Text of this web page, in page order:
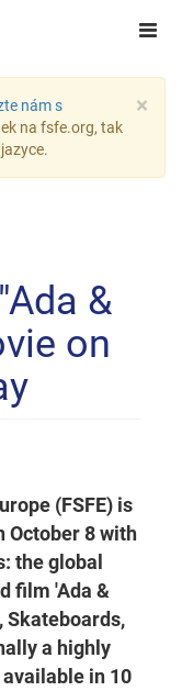
×
nám s
na fsfe.org, tak
&
on
(FSFE) is
October 8 with
the global
film'Ada &
Skateboards,
a highly
in 10